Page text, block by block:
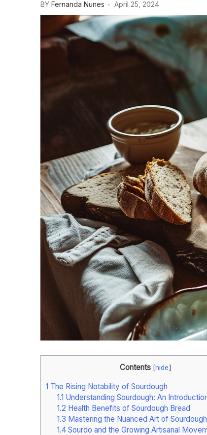
BY Fernanda Nunes April 25, 2024
Contents [hide]
1 The Rising Notability of Sourdough
1.1 Understanding Sourdough: An
1.2 Health Benefits of Sourdough Bread
1.3 Mastering the Nuanced Art of
1.4Sourdo and the Growing Artisanal